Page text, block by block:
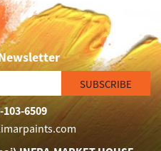
SUBSCRIBE
103-6509